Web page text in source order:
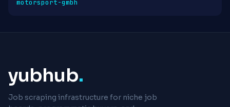
motorsport-gmbh
yubhub.
Job scraping infrastructure for niche job